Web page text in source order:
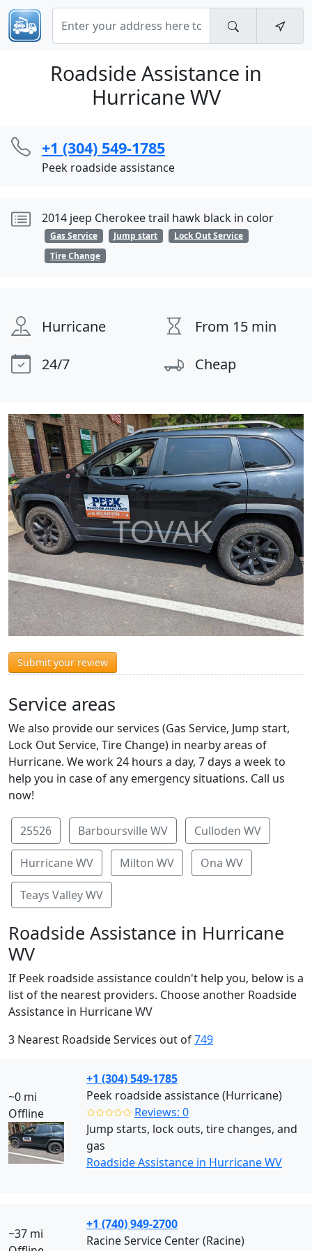
Roadside Assistance in
Hurricane WV
+1 (304) 549-1785
Peek roadside assistance
2014 jeep Cherokee trail hawk black in color
Gas Service Jump start
Lock Out Service
Tire Change
Hurricane
From 15 min
24/7
Cheap
Submit your review
Service areas
We also provide our services (Gas Service, Jump start,
Lock Out Service, Tire Change) in nearby areas of
Hurricane. We work 24 hours a day, 7 days a week to
help you in case of any emergency situations. Call us
now!
25526 Barboursville WV Culloden WV
Hurricane WV Milton WV Ona WV
Teays Valley WV
Roadside Assistance in Hurricane
WV
If Peek roadside assistance couldn't help you, below is a
list of the nearest providers. Choose another Roadside
Assistance in Hurricane WV
3 Nearest Roadside Services out of749
~0 mi
Offline
+1 (304) 549-1785
Peek roadside assistance (Hurricane)
✩✩✩✩✩ Reviews: 0
Jump starts, lock outs, tire changes, and
gas
Roadside Assistance in Hurricane WV
~37 mi
+1 (740) 949-2700
Racine Service Center (Racine)